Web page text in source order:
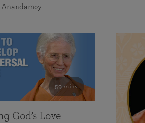
59 mins
God’s Love